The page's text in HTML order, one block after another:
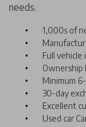
needs.
1,000s of
Full vehicle
Ownership
Minimum
30-day
Excellent
Used car